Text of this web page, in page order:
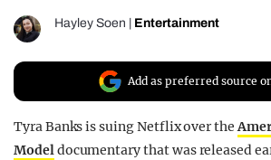
UNIVERSITIES
Hayley Soen Entertainment
Add as preferred source
Tyra Banks is suing Netflix over the
Modeldocumentary that was released